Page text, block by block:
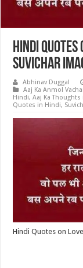
Hindi Quotes
Suvichar
Abhinav Duggal
Aaj Ka Anmol
Hindi,Aaj Ka
Quotes in Hindi,
Hindi Quotes on